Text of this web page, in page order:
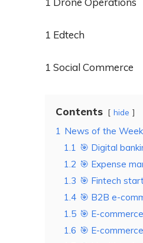
1 Edtech
1 Social Commerce
Contents hide
1 News of the Week
1.1
🎯 Digital
1.2 🎯 Expense
1.3 🎯 Fintech
1.4 🎯 B2B e-
1.5 🎯 E-
1.6 🎯 E-